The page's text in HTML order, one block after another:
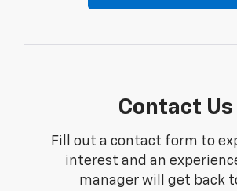
Contact Us
Fill out a contact form to
interest and an
manager will get back